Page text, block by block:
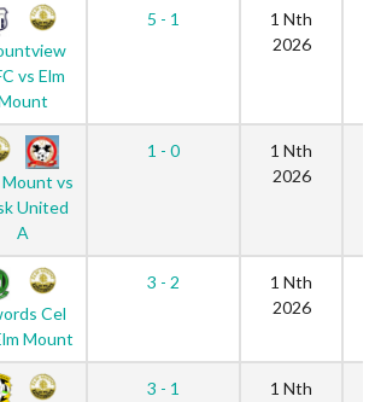
vs Elm
5 - 1
1 Nth
2026
Mount vs
United
A
1 - 0
1 Nth
2026
Cel
Mount
3 - 2
1 Nth
2026
3 - 1
1 Nth